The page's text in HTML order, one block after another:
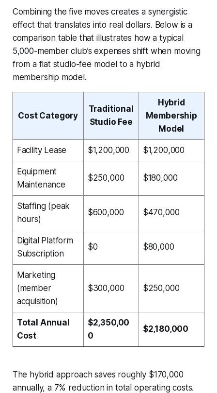
Combining the five moves creates a synergistic
effect that translates into real dollars. Below is a
comparison table that illustrates how a typical
5,000-member club’s expenses shift when moving
from a flat studio-fee model to a hybrid
membership model.
Cost Category
Traditional
Studio Fee
Hybrid
Membership
Model
Facility Lease $1,200,000 $1,200,000
Equipment
Maintenance
$250,000 $180,000
Staffing (peak
hours)
$600,000 $470,000
Digital Platform
Subscription
$0 $80,000
Marketing
(member
acquisition)
$300,000 $250,000
Total Annual
Cost
$2,350,00
0
$2,180,000
The hybrid approach saves roughly $170,000
annually, a 7% reduction in total operating costs.